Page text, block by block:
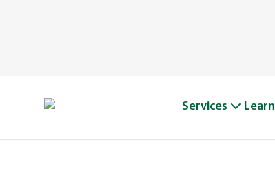
Services Learn